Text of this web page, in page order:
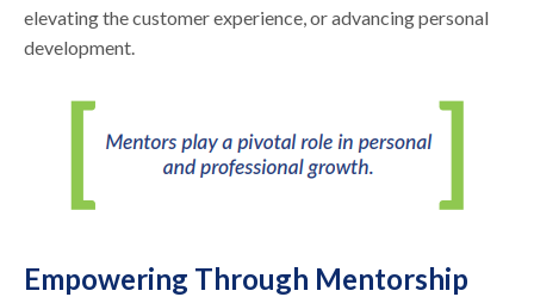
elevating the customer experience, or advancing personal
development.
Empowering Through Mentorship